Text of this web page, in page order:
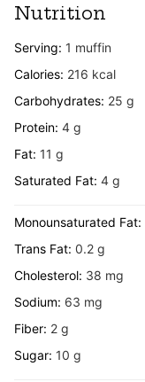
Nutrition
Serving: 1 muffin
Calories: 216 kcal
Carbohydrates: 25 g
Protein: 4 g
Fat: 11 g
Saturated Fat: 4 g
Monounsaturated Fat:
Trans Fat: 0.2 g
Cholesterol: 38 mg
Sodium: 63 mg
Fiber: 2 g
Sugar: 10 g